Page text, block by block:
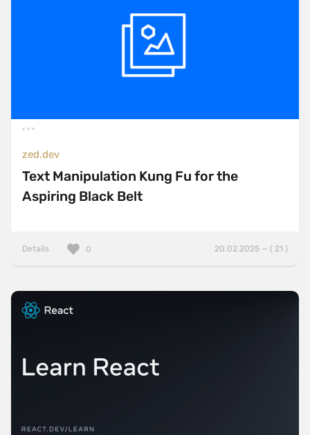
zed.dev
Text Manipulation Kung Fu for the
Aspiring Black Belt
Details 20.02.2025 — ( 21 )
0